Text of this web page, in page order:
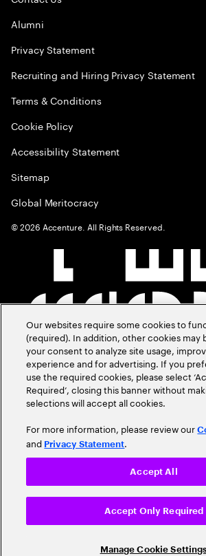
Alumni
Privacy Statement
Recruiting and Hiring Privacy Statement
Terms & Conditions
Cookie Policy
Accessibility Statement
Sitemap
Global Meritocracy
©2026 Accenture. All Rights Reserved.
Our websites require some cookies to
(required). In addition, other cookies may
your consent to analyze site usage,
experience and for advertising. If you
use the required cookies, please select
Required’, closing this banner without
selections will accept all cookies.
For more information, please review our
and Privacy Statement.
Manage Cookie
Accept Only Required
Accept All